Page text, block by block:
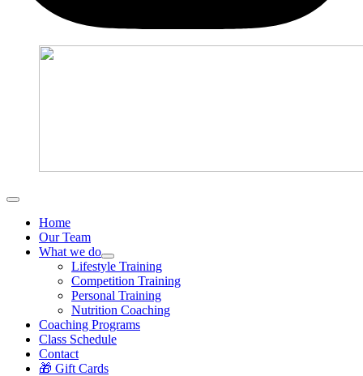
Home
Our Team
What we do
Lifestyle Training
Competition Training
Personal Training
Nutrition Coaching
Coaching Programs
Class Schedule
Contact
🎁 Gift Cards